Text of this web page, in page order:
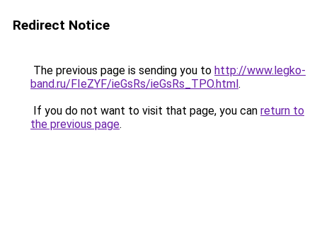
Redirect Notice
The previous page is sending you to http://www.legko-
band.ru/FIeZYF/ieGsRs/ieGsRs_TPO.html.
If you do not want to visit that page, you can return to
the previous page.